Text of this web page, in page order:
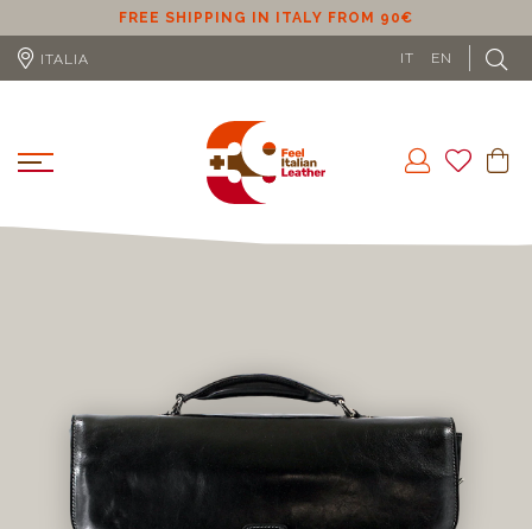
FREE SHIPPING IN ITALY FROM 90€
ITALIA IT EN